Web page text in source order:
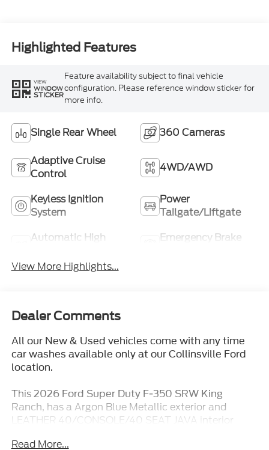
Highlighted Features
VIEW
WINDOW
STICKER
Feature availability subject to final vehicle
configuration. Please reference window sticker for
more info.
Single Rear Wheel 360 Cameras
Adaptive Cruise
Control
4WD/AWD
Keyless Ignition
System
Power
Tailgate/Liftgate
Automatic High
Emergency Brake
View More Highlights...
Dealer Comments
All our New & Used vehicles come with any time
car washes available only at our Collinsville Ford
location.
This 2026 Ford Super Duty F-350 SRW King
Ranch, has a Argon Blue Metallic exterior and
LEATHER 40/CONSOLE/40 SEAT JAVA interior
can connect with us by calling (618) 491-5561.
Read More...